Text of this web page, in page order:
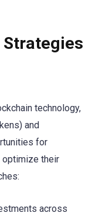
technology,
and
for
optimize their
across